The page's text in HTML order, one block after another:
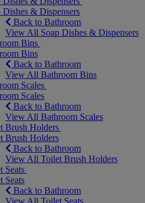
Dishes & Dispensers
Back to Bathroom
View All Soap Dishes & Dispensers
Bins
Bins
Back to Bathroom
View All Bathroom Bins
Scales
Scales
Back to Bathroom
View All Bathroom Scales
Brush Holders
Brush Holders
Back to Bathroom
View All Toilet Brush Holders
Seats
Seats
Back to Bathroom
View All Toilet Seats